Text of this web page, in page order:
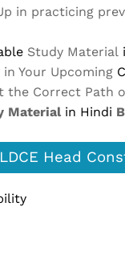
in practicing
Study Material
in Your Upcoming
the Correct Path
Material in Hindi
Head